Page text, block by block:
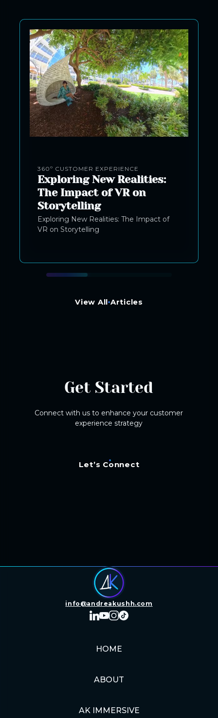
360º CUSTOMER EXPERIENCE
Exploring New Realities:
The Impact of VR on
Storytelling
Exploring New Realities: The Impact of
VR on Storytelling
View All Articles
Get Started
Connect with us to enhance your customer
experience strategy
Let’s Connect
info@andreakushh.com
HOME
ABOUT
AK IMMERSIVE